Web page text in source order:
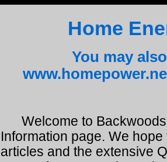
Home
You may
Welcome to Backwoods
Information page. We
articles and the extensive